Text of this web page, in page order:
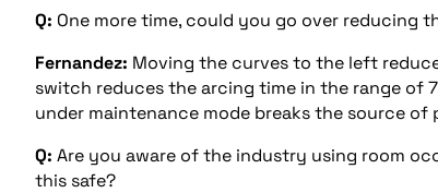
Q: One more time, could you go over reducing
Fernandez: Moving the curves to the left
switch reduces the arcing time in the range of
under maintenance mode breaks the source
Q: Are you aware of the industry using room
this safe?